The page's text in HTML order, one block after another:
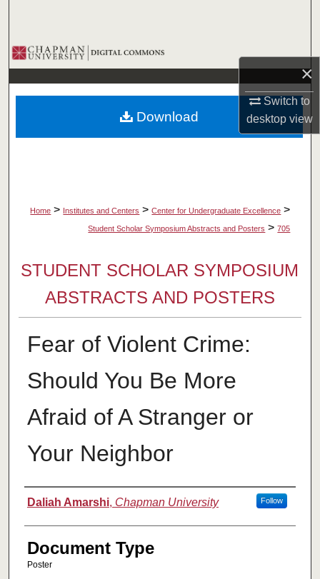
×
Switch to
desktopview
Browse Collections
My Account
About
Home > Institutes and Centers > Center for Undergraduate Excellence >
Student Scholar Symposium Abstracts and Posters > 705
STUDENT SCHOLAR SYMPOSIUM
ABSTRACTS AND POSTERS
Fear of Violent Crime:
Should You Be More
Afraid of A Stranger or
Your Neighbor
Authors
Daliah Amarshi, Chapman University Follow
Document Type
Poster
Download